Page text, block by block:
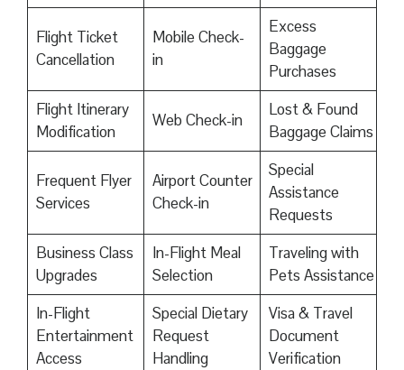
Flight Ticket
Cancellation
Mobile Check-
in
Excess
Baggage
Purchases
Flight Itinerary
Modification
Web Check-in
Lost & Found
Baggage Claims
Frequent Flyer
Services
Airport Counter
Check-in
Special
Assistance
Requests
Business Class
Upgrades
In-Flight Meal
Selection
Traveling with
Pets Assistance
In-Flight
Entertainment
Access
Special Dietary
Request
Handling
Visa & Travel
Document
Verification